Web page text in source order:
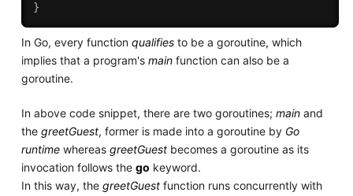
}
In Go, every function qualifiesto be a goroutine, which
implies that a program's mainfunction can also be a
goroutine.
In above code snippet, there are two goroutines; mainand
the greetGuest, former is made into a goroutine by Go
runtimewhereas greetGuestbecomes a goroutine as its
invocation follows the go keyword.
In this way, the greetGuestfunction runs concurrently with